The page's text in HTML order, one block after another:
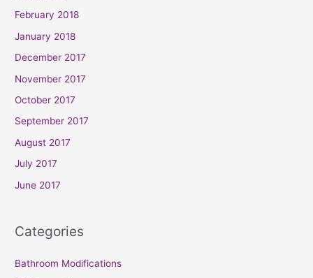
February 2018
January 2018
December 2017
November 2017
October 2017
September 2017
August 2017
July 2017
June 2017
Categories
Bathroom Modifications